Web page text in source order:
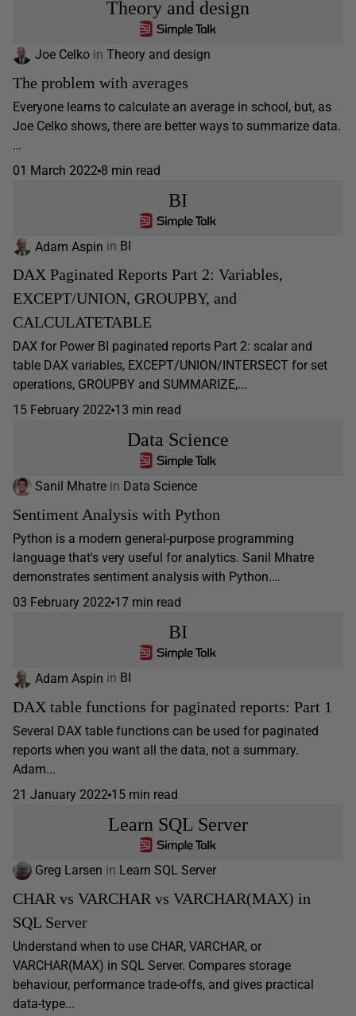
Theory and design
Joe Celko in Theory and design
The problem with averages
Everyone learns to calculate an average in school, but, as
Joe Celko shows, there are better ways to summarize data.
…
01 March 2022 8 min read
BI
Adam Aspin in BI
DAX Paginated Reports Part 2: Variables,
EXCEPT/UNION, GROUPBY, and
CALCULATETABLE
DAX for Power BI paginated reports Part 2: scalar and
table DAX variables, EXCEPT/UNION/INTERSECT for set
operations, GROUPBY and SUMMARIZE,...
15 February 2022 13 min read
Data Science
Sanil Mhatre in Data Science
Sentiment Analysis with Python
Python is a modern general-purpose programming
language that's very useful for analytics. Sanil Mhatre
demonstrates sentiment analysis with Python.…
03 February 2022 17 min read
BI
Adam Aspin in BI
DAX table functions for paginated reports: Part 1
Several DAX table functions can be used for paginated
reports when you want all the data, not a summary.
Adam...
21 January 2022 15 min read
Learn SQL Server
Greg Larsen in Learn SQL Server
CHAR vs VARCHAR vs VARCHAR(MAX) in
SQL Server
Understand when to use CHAR, VARCHAR, or
VARCHAR(MAX) in SQL Server. Compares storage
behaviour, performance trade-offs, and gives practical
data-type...